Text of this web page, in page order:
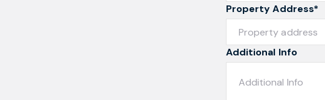
Property Address*
Additional Info